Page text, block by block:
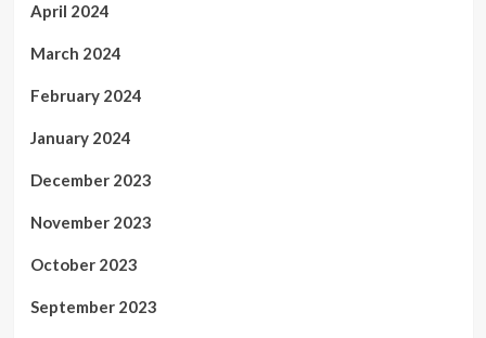
April 2024
March 2024
February 2024
January 2024
December 2023
November 2023
October 2023
September 2023